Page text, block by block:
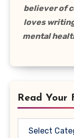
believer of
loves
mental
Read Your